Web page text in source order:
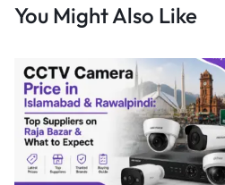
You Might Also Like